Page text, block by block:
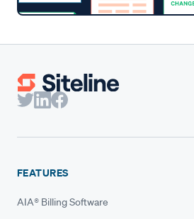
FEATURES
AIA® Billing Software